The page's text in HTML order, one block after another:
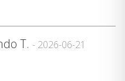
T. - 2026-06-21